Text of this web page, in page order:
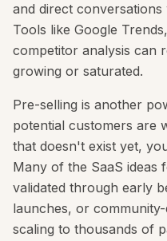
and direct
Tools like Google
competitor analysis can
growing or saturated.
Pre-selling is another
potential customers are
that doesn't exist yet,
Many of the SaaS ideas
validated through early
launches, or
scaling to thousands of